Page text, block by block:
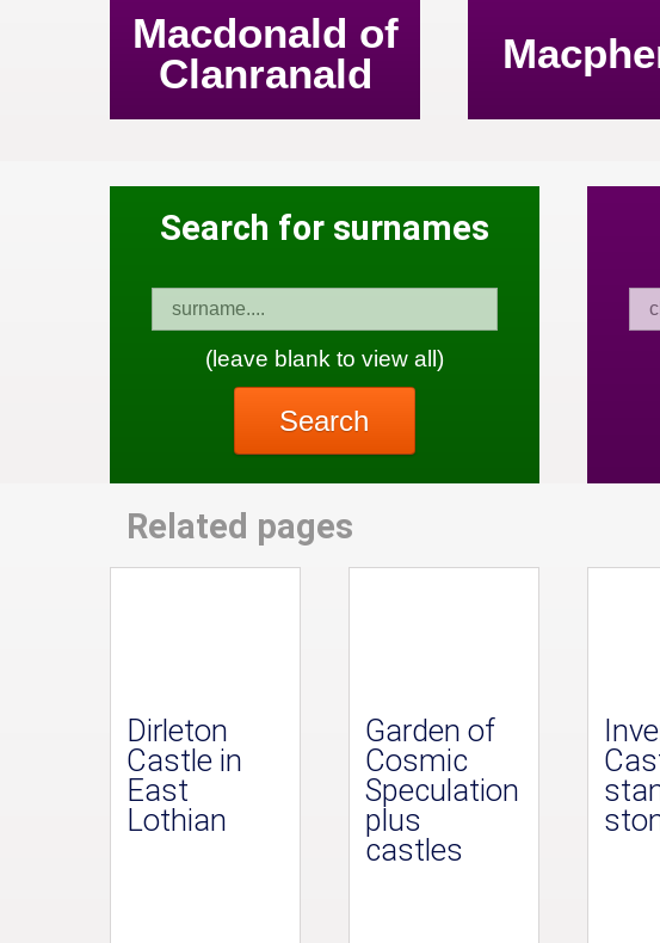
Macdonald of
Clanranald
Search for surnames
(leave blank to view all)
Search
Related pages
Dirleton
Castle in
East
Lothian
Garden of
Cosmic
Speculation
plus
castles